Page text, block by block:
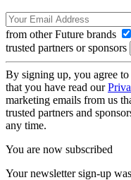
from other Future brands
trusted partners or sponsors
By signing up, you agree
that you have read our
marketing emails from us
trusted partners and
any time.
You are now subscribed
Your newsletter sign-up